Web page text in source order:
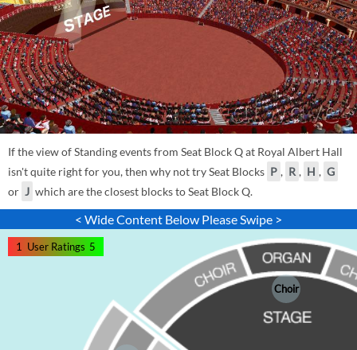
If the view of Standing events from Seat Block Q at Royal Albert Hall
isn't quite right for you, then why not try Seat Blocks P , R , H , G
or J which are the closest blocks to Seat Block Q.
< Wide Content Below Please Swipe >
Choir
1 User Ratings 5